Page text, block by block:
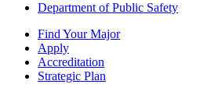
Department of Public Safety
Find Your Major
Apply
Accreditation
Strategic Plan